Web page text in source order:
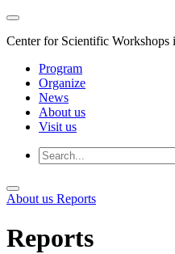
Center for Scientific
Program
Organize
News
About us
Visit us
About us Reports
Reports